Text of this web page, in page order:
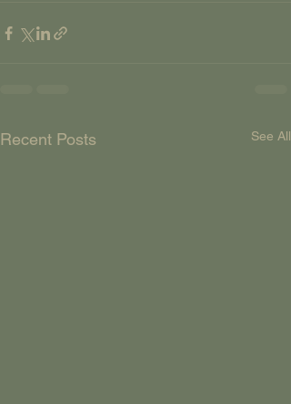
Recent Posts See All